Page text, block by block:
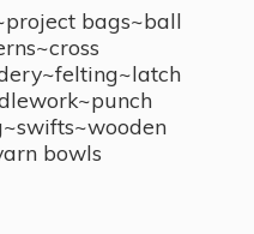
bags~ball
bowls